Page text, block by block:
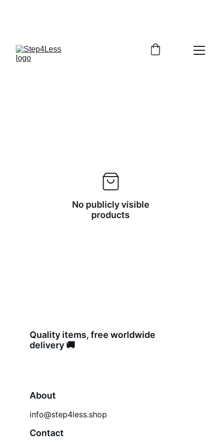
No publicly visible
products
About
info@step4less.shop
Contact
Quality items, free worldwide
delivery 🚚